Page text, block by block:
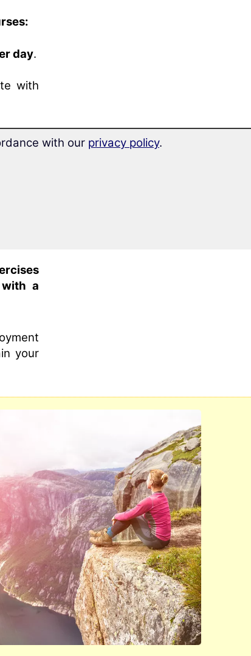
day.
with
a
your
with our privacy policy.